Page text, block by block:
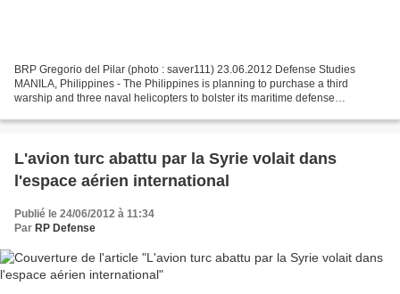
BRP Gregorio del Pilar (photo : saver111) 23.06.2012 Defense Studies
MANILA, Philippines - The Philippines is planning to purchase a third
warship and three naval helicopters to bolster its maritime defense
L'avion turc abattu par la Syrie volait dans
l'espace aérien international
Publié le 24/06/2012 à 11:34
Par RP Defense